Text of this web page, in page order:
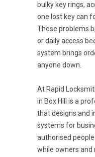
bulky key rings,
one lost key can
These problems
or daily access
system brings
anyone down.
At Rapid
in Box Hill is a
that designs and
systems for
authorised
while owners and